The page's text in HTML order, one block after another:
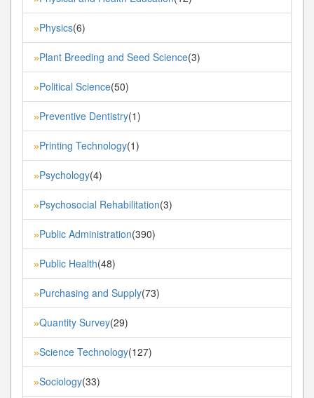
»Physics(6)
»Plant Breeding and Seed Science(3)
»Political Science(50)
»Preventive Dentistry(1)
»Printing Technology(1)
»Psychology(4)
»Psychosocial Rehabilitation(3)
»Public Administration(390)
»Public Health(48)
»Purchasing and Supply(73)
»Quantity Survey(29)
»Science Technology(127)
»Sociology(33)